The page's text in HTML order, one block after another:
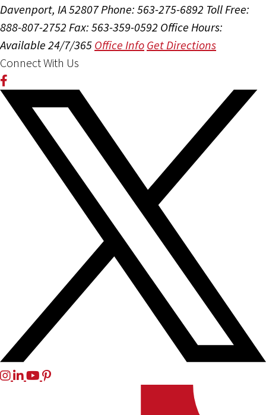
Davenport, IA 52807Phone: 563-275-6892 Toll Free:
888-807-2752 Fax: 563-359-0592 Office Hours:
Available 24/7/365 Office Info Get Directions
Connect With Us